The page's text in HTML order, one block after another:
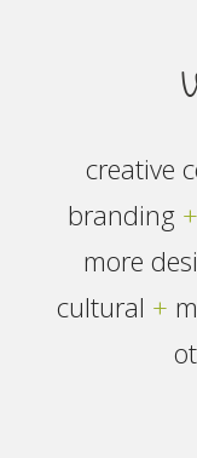
creative
branding +
more
cultural +